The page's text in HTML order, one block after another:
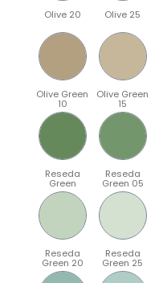
Olive 20 Olive 25
Olive Green
10
Olive Green
15
Reseda
Green
Reseda
Green 05
Reseda
Green 20
Reseda
Green 25